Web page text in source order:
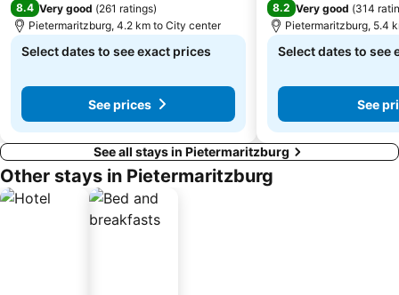
8.4 Very good (261 ratings)
Pietermaritzburg, 4.2 km to City center
Select dates to see exact prices
See prices
8.2 Very good (314
Pietermaritzburg, 5.4
Select dates to see
See
See all stays in Pietermaritzburg
Other stays in Pietermaritzburg